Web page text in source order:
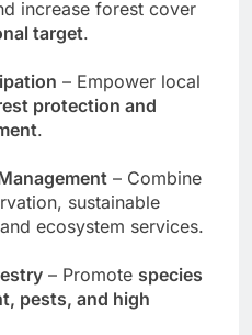
increase forest cover
target.
– Empower local
protection and
.
– Combine
sustainable
ecosystem services.
– Promote species
pests, and high